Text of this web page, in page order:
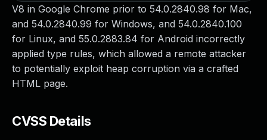
V8 in Google Chrome prior to 54.0.2840.98 for Mac,
and 54.0.2840.99 for Windows, and 54.0.2840.100
for Linux, and 55.0.2883.84 for Android incorrectly
applied type rules, which allowed a remote attacker
to potentially exploit heap corruption via a crafted
HTML page.
CVSS Details